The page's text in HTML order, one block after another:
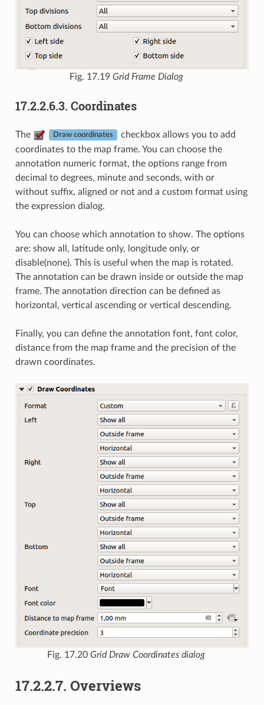
Fig. 17.19 Grid Frame Dialog
17.2.2.6.3. Coordinates
The Draw coordinates
checkbox allows you to add
coordinates to the map frame. You can choose the
annotation numeric format, the options range from
decimal to degrees, minute and seconds, with or
without suffix, aligned or not and a custom format using
the expression dialog.
You can choose which annotation to show. The options
are: show all, latitude only, longitude only, or
disable(none). This is useful when the map is rotated.
The annotation can be drawn inside or outside the map
frame. The annotation direction can be defined as
horizontal, vertical ascending or vertical descending.
Finally, you can define the annotation font, font color,
distance from the map frame and the precision of the
drawn coordinates.
Fig. 17.20 Grid Draw Coordinates dialog
17.2.2.7. Overviews